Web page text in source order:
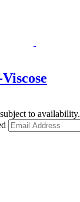
to availability.